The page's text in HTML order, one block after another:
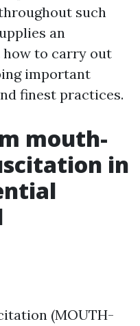
such
an
how to carry out
important
finest practices.
mouth-
in
(MOUTH-